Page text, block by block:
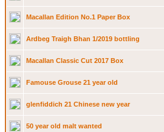
Macallan Edition No.1 Paper Box
Ardbeg Traigh Bhan 1/2019 bottling
Macallan Classic Cut 2017 Box
Famouse Grouse 21 year old
glenfiddich 21 Chinese new year
50 year old malt wanted